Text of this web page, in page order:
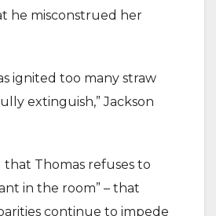
he misconstrued her
ignited too many straw
extinguish,” Jackson
that Thomas refuses to
in the room” – that
continue to impede